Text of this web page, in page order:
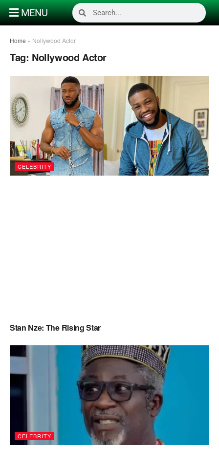
MENU
Home » Nollywood Actor
Tag: Nollywood Actor
CELEBRITY
Stan Nze: The Rising Star
CELEBRITY